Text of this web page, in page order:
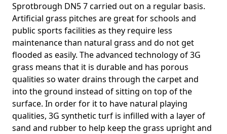
Sprotbrough DN5 7 carried out on a regular basis.
Artificial grass pitches are great for schools and
public sports facilities as they require less
maintenance than natural grass and do not get
flooded as easily. The advanced technology of 3G
grass means that it is durable and has porous
qualities so water drains through the carpet and
into the ground instead of sitting on top of the
surface. In order for it to have natural playing
qualities, 3G synthetic turf is infilled with a layer of
sand and rubber to help keep the grass upright and